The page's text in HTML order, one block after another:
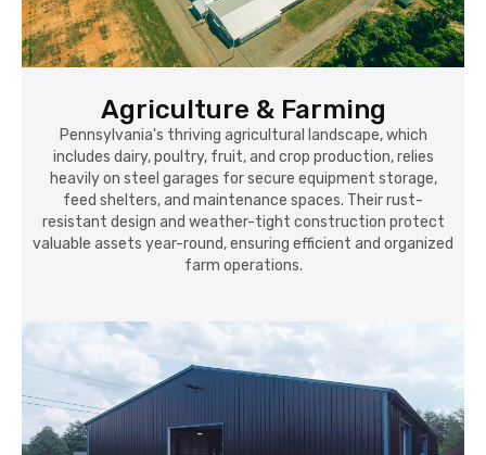
Agriculture & Farming
Pennsylvania's thriving agricultural landscape, which
includes dairy, poultry, fruit, and crop production, relies
heavily on steel garages for secure equipment storage,
feed shelters, and maintenance spaces. Their rust-
resistant design and weather-tight construction protect
valuable assets year-round, ensuring efficient and organized
farm operations.